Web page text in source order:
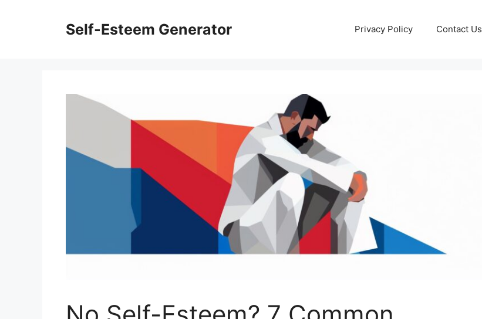
Self-Esteem Generator Privacy Policy Contact Us